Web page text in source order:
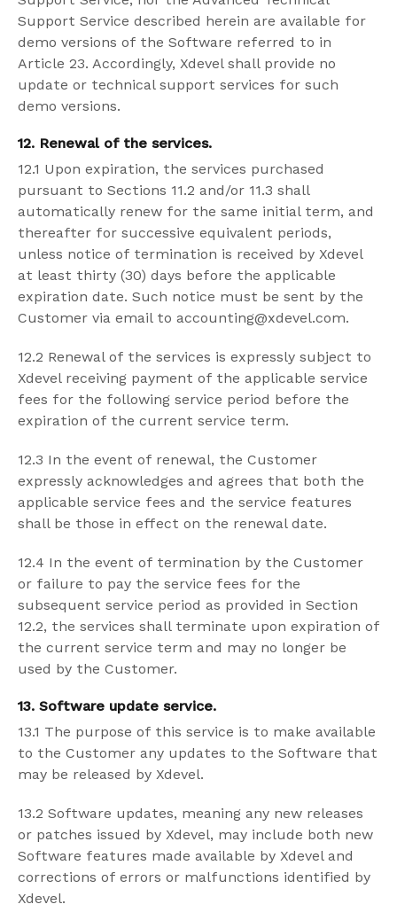
Support Service described herein are available for
demo versions of the Software referred to in
Article 23. Accordingly, Xdevel shall provide no
update or technical support services for such
demo versions.
12. Renewal of the services.
12.1 Upon expiration, the services purchased
pursuant to Sections 11.2 and/or 11.3 shall
automatically renew for the same initial term, and
thereafter for successive equivalent periods,
unless notice of termination is received by Xdevel
at least thirty (30) days before the applicable
expiration date. Such notice must be sent by the
Customer via email to accounting@xdevel.com.
12.2 Renewal of the services is expressly subject to
Xdevel receiving payment of the applicable service
fees for the following service period before the
expiration of the current service term.
12.3 In the event of renewal, the Customer
expressly acknowledges and agrees that both the
applicable service fees and the service features
shall be those in effect on the renewal date.
12.4 In the event of termination by the Customer
or failure to pay the service fees for the
subsequent service period as provided in Section
12.2, the services shall terminate upon expiration of
the current service term and may no longer be
used by the Customer.
13. Software update service.
13.1 The purpose of this service is to make available
to the Customer any updates to the Software that
may be released by Xdevel.
13.2 Software updates, meaning any new releases
or patches issued by Xdevel, may include both new
Software features made available by Xdevel and
corrections of errors or malfunctions identified by
Xdevel.